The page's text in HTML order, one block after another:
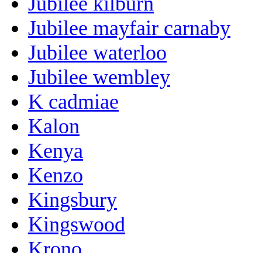
Jubilee mayfair carnaby
Jubilee waterloo
Jubilee wembley
K cadmiae
Kalon
Kenya
Kenzo
Kingsbury
Kingswood